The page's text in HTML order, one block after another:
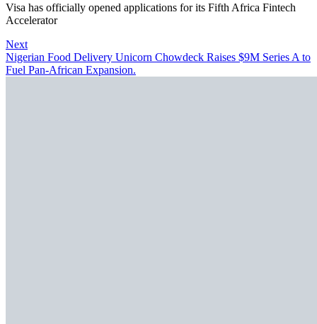
Visa has officially opened applications for its Fifth Africa Fintech
Accelerator
Next
Nigerian Food Delivery Unicorn Chowdeck Raises $9M Series A to
Fuel Pan-African Expansion.